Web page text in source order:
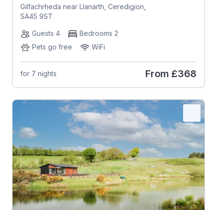
Gilfachrheda near Llanarth, Ceredigion,
SA45 9ST
Guests 4
Bedrooms 2
Pets go free
WiFi
for 7 nights From £368